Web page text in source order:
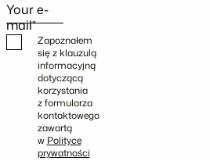
Your e-
mail*
Zapoznałem
się z klauzulą
informacyjną
dotyczącą
korzystania
z formularza
kontaktowego
zawartą
w Polityce
prywatności